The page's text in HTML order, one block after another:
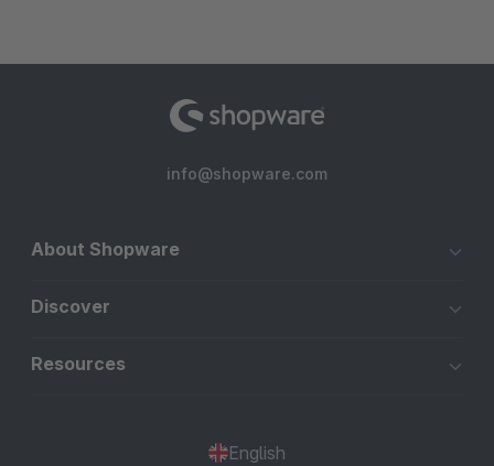
info@shopware.com
About Shopware
Discover
Resources
English